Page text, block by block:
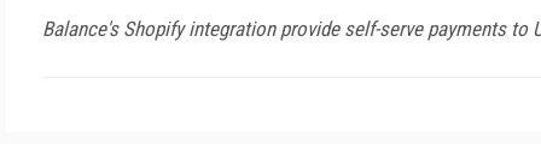
Balance's Shopify integration provide self-serve payments to